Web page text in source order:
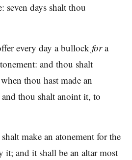
seven days shalt thou
every day a bullock fora
and thou shalt
thou hast made an
thou shalt anoint it, to
make an atonement for the
it; and it shall be an altar most